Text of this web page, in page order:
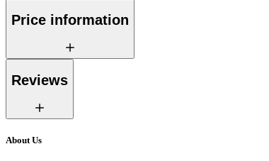
Price information
Reviews
About Us